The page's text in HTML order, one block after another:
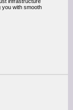
you with smooth